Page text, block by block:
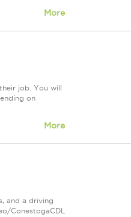
More
job. You will
on
More
and a driving
ConestogaCDL